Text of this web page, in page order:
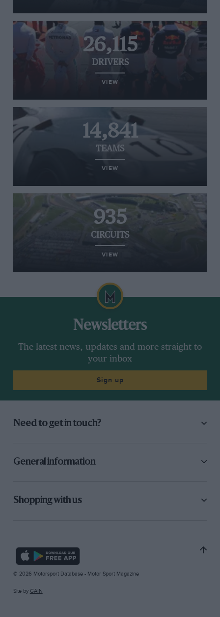
26,115
DRIVERS
VIEW
14,841
TEAMS
VIEW
935
CIRCUITS
VIEW
Newsletters
The latest news, updates and more straight to
your inbox
Sign up
Need to get in touch?
General information
Shopping with us
© 2026 Motorsport Database - Motor Sport Magazine
Site by GAIN